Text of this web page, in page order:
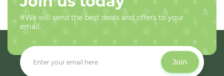
#We will send the best deals and offers to your
email.
Join